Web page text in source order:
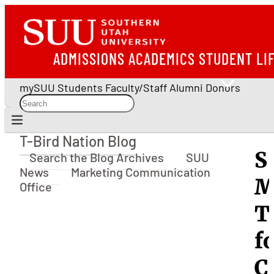
ADMISSIONS ACADEMICS STUDENT
mySUU Students Faculty/Staff Alumni Donors
T-Bird Nation Blog
T-Bird Nation Blog
Search the Blog Archives
SUU
News
Marketing Communication
Office